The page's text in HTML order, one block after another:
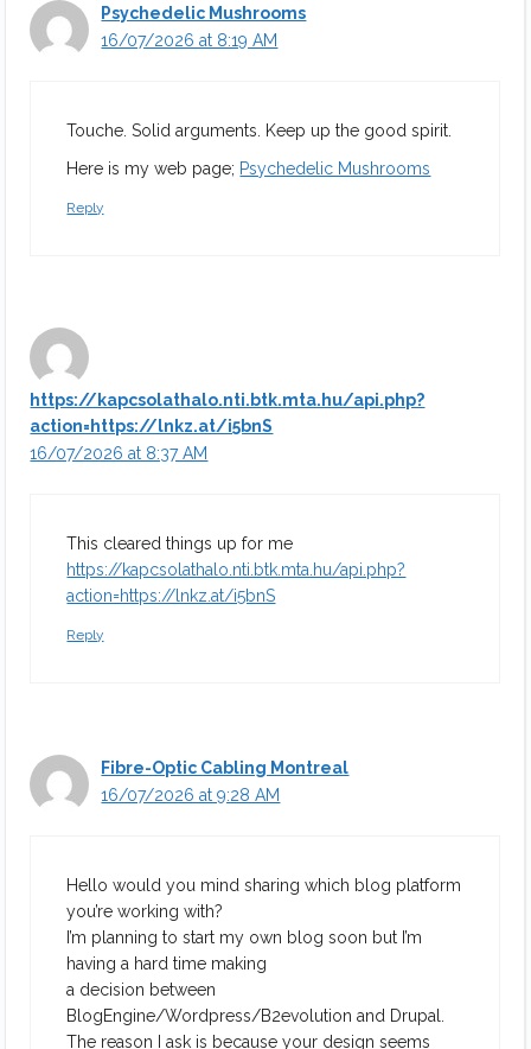
Psychedelic Mushrooms
16/07/2026 at 8:19 AM
Touche. Solid arguments. Keep up the good spirit.
Here is my web page; Psychedelic Mushrooms
Reply
https://kapcsolathalo.nti.btk.mta.hu/api.php?
action=https://lnkz.at/i5bnS
16/07/2026 at 8:37 AM
This cleared things up for me
https://kapcsolathalo.nti.btk.mta.hu/api.php?
action=https://lnkz.at/i5bnS
Reply
Fibre-Optic Cabling Montreal
16/07/2026 at 9:28 AM
Hello would you mind sharing which blog platform
you’re working with?
I’m planning to start my own blog soon but I’m
having a hard time making
a decision between
BlogEngine/Wordpress/B2evolution and Drupal.
The reason I ask is because your design seems